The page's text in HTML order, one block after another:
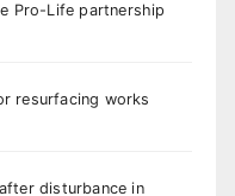
Pro-Life partnership
resurfacing works
disturbance in